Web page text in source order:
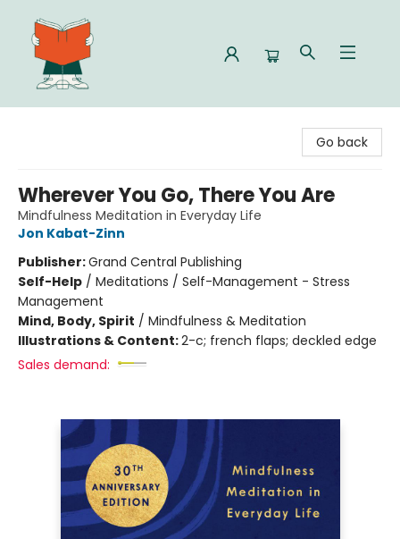
Go back
Wherever You Go, There You Are
Mindfulness Meditation in Everyday Life
Jon Kabat-Zinn
Publisher:Grand Central Publishing
Self-Help / Meditations / Self-Management - Stress
Management
Mind, Body, Spirit / Mindfulness & Meditation
Illustrations & Content:2-c; french flaps; deckled edge
Sales demand: